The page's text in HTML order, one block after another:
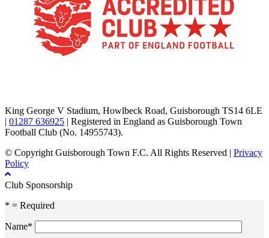
King George V Stadium, Howlbeck Road, Guisborough TS14 6LE
| 01287 636925 | Registered in England as Guisborough Town
Football Club (No. 14955743).
© Copyright Guisborough Town F.C. All Rights Reserved | Privacy
Policy
Club Sponsorship
* = Required
Name*